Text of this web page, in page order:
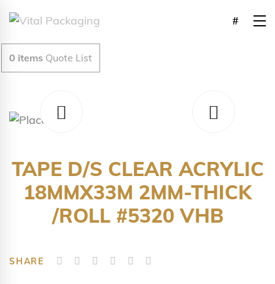
0 items Quote List
TAPE D/S CLEAR ACRYLIC
18MMX33M 2MM-THICK
/ROLL #5320 VHB
SHARE